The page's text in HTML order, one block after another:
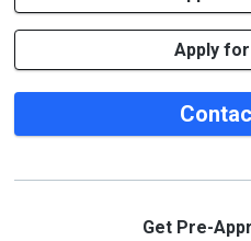
Apply
Get Pre-